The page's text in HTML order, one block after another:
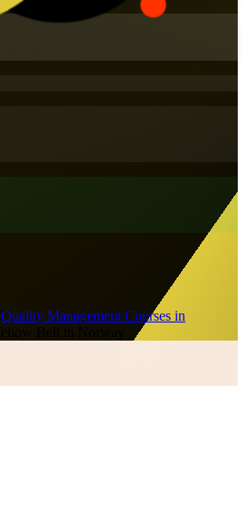
Quality Management Courses in